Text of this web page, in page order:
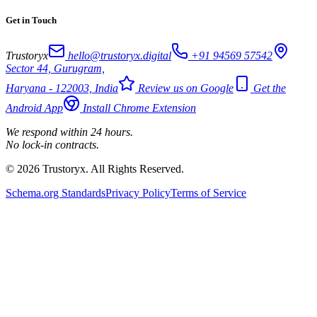
Get in Touch
Trustoryx hello@trustoryx.digital
+91 94569 57542
Sector 44, Gurugram,
Haryana - 122003, India
Review us on Google
Get the
Android App
Install Chrome Extension
We respond within 24 hours.
No lock-in contracts.
© 2026 Trustoryx. All Rights Reserved.
Schema.org StandardsPrivacy PolicyTerms of Service